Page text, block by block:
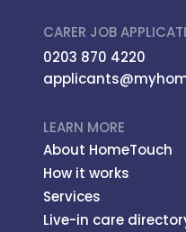
CARER JOB
0203 870 4220
LEARN MORE
About HomeTouch
How it works
Services
Live-in care